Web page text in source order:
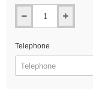
Telephone